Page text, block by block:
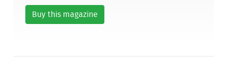
Buy this magazine